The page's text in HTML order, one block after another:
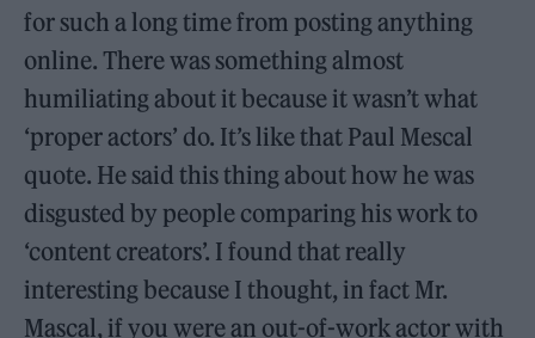
for such a long time from posting anything
online. There was something almost
humiliating about it because it wasn’t what
‘proper actors’ do. It’s like that Paul Mescal
quote. He said this thing about how he was
disgusted by people comparing his work to
‘content creators’. I found that really
interesting because I thought, in fact Mr.
Mascal, if you were an out-of-work actor with